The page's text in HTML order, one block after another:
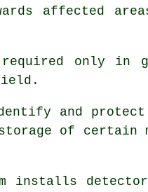
affected
only in
and
of certain
installs